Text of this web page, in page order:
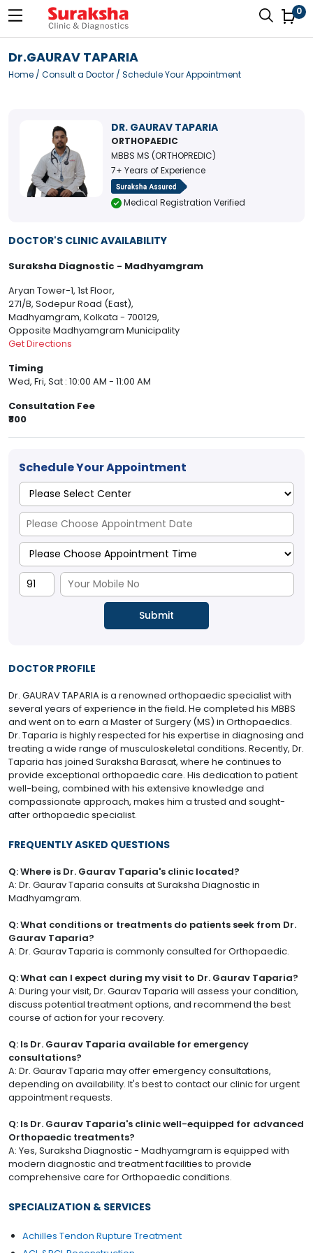
0
Dr.GAURAV TAPARIA
Home / Consult a Doctor / Schedule Your Appointment
DR. GAURAV TAPARIA
ORTHOPAEDIC
MBBS MS (ORTHOPREDIC)
7+ Years of Experience
Medical Registration Verified
DOCTOR'S CLINIC AVAILABILITY
Suraksha Diagnostic - Madhyamgram
Aryan Tower-1, 1st Floor,
271/B, Sodepur Road (East),
Madhyamgram, Kolkata - 700129,
Opposite Madhyamgram Municipality
Get Directions
Timing
Wed, Fri, Sat : 10:00 AM - 11:00 AM
Consultation Fee
₹800
Schedule Your Appointment
DOCTOR PROFILE
Dr. GAURAV TAPARIA is a renowned orthopaedic specialist with
several years of experience in the field. He completed his MBBS
and went on to earn a Master of Surgery (MS) in Orthopaedics.
Dr. Taparia is highly respected for his expertise in diagnosing and
treating a wide range of musculoskeletal conditions. Recently, Dr.
Taparia has joined Suraksha Barasat, where he continues to
provide exceptional orthopaedic care. His dedication to patient
well-being, combined with his extensive knowledge and
compassionate approach, makes him a trusted and sought-
after orthopaedic specialist.
FREQUENTLY ASKED QUESTIONS
Q: Where is Dr. Gaurav Taparia's clinic located?
A: Dr. Gaurav Taparia consults at Suraksha Diagnostic in
Madhyamgram.
Q: What conditions or treatments do patients seek from Dr.
Gaurav Taparia?
A: Dr. Gaurav Taparia is commonly consulted for Orthopaedic.
Q: What can I expect during my visit to Dr. Gaurav Taparia?
A: During your visit, Dr. Gaurav Taparia will assess your condition,
discuss potential treatment options, and recommend the best
course of action for your recovery.
Q: Is Dr. Gaurav Taparia available for emergency
consultations?
A: Dr. Gaurav Taparia may offer emergency consultations,
depending on availability. It's best to contact our clinic for urgent
appointment requests.
Q: Is Dr. Gaurav Taparia's clinic well-equipped for advanced
Orthopaedic treatments?
A: Yes, Suraksha Diagnostic - Madhyamgram is equipped with
modern diagnostic and treatment facilities to provide
comprehensive care for Orthopaedic conditions.
SPECIALIZATION & SERVICES
Achilles Tendon Rupture Treatment